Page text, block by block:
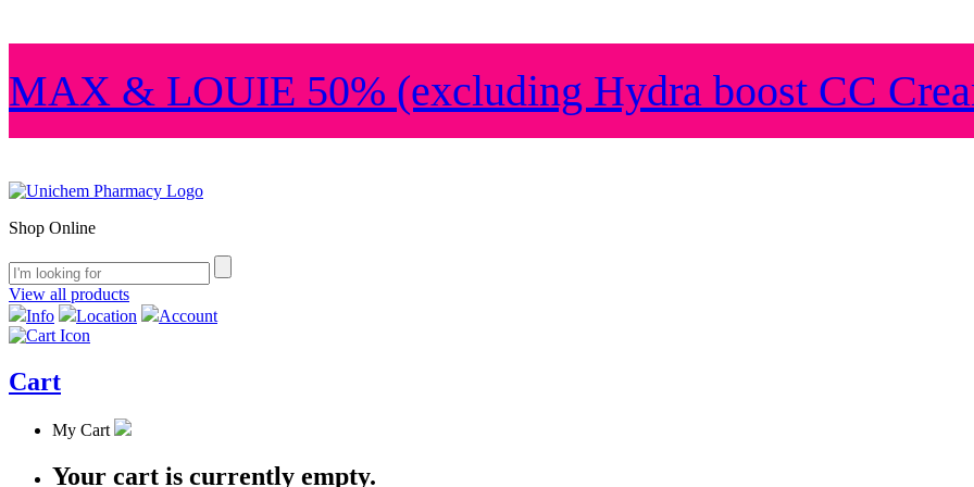
MAX & LOUIE 50% (excluding Hydra boost CC
Shop Online
View all products
Info
Location Account
Cart
My Cart
Your cart is currently empty.